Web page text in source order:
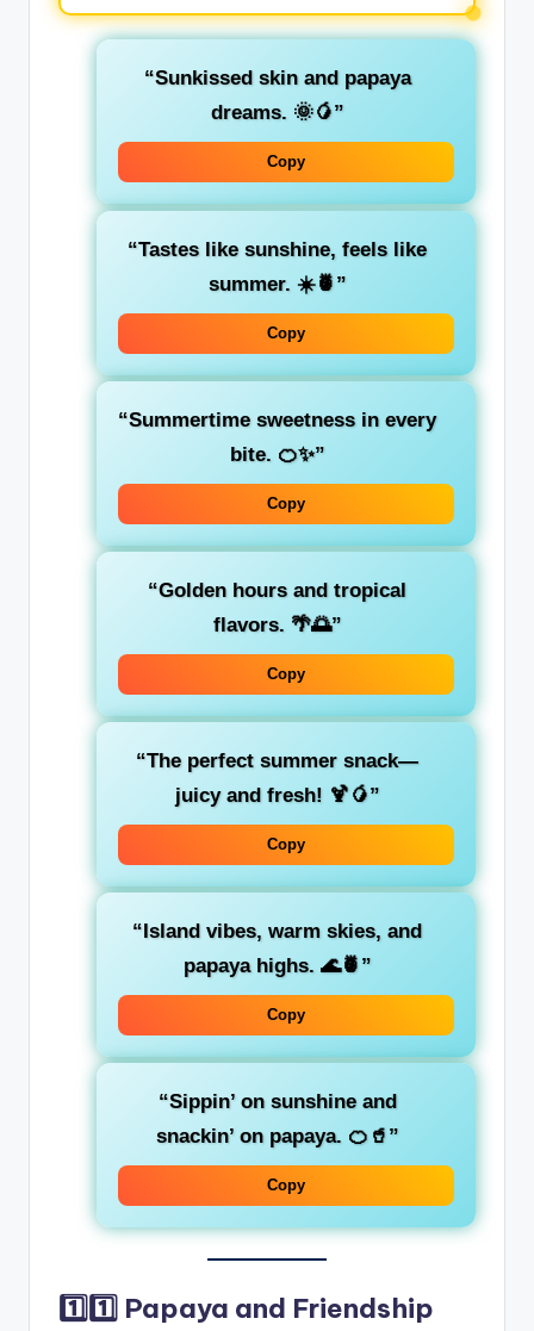
“Sunkissed skin and papaya
dreams. 🌞🥭”
Copy
“Tastes like sunshine, feels like
summer. ☀️🍍”
Copy
“Summertime sweetness in every
bite. 🍊✨”
Copy
“Golden hours and tropical
flavors. 🌴🌅”
Copy
“The perfect summer snack—
juicy and fresh! 🍹🥭”
Copy
“Island vibes, warm skies, and
papaya highs. 🌊🍍”
Copy
“Sippin’ on sunshine and
snackin’ on papaya. 🍊🥤”
Copy
1️⃣1️⃣ Papaya and Friendship